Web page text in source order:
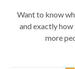
Want to know
and exactly how
more